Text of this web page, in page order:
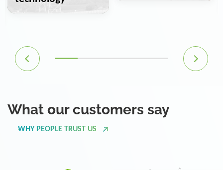
What our customers say
WHY PEOPLE TRUST US